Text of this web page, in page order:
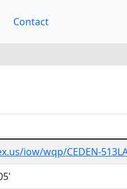
Contact
iow/wqp/CEDEN-